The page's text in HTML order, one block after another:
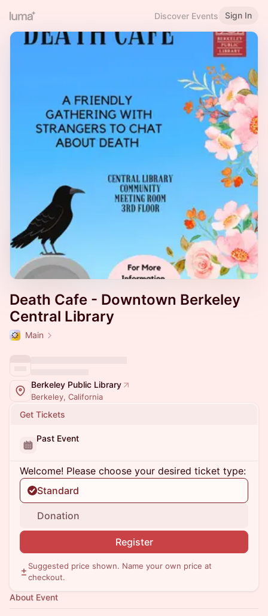
Discover Events Sign In
Death Cafe - Downtown Berkeley
Central Library
Main
Berkeley Public Library
Berkeley, California
Get Tickets
Past Event
Welcome! Please choose your desired ticket type:
Standard
Donation
Register
Suggested price shown. Name your own price at
checkout.
About Event